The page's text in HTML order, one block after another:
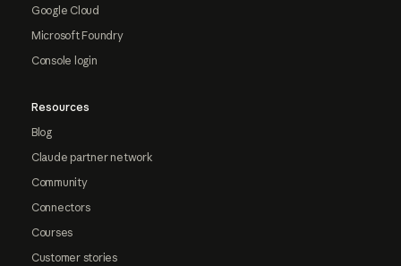
Google Cloud
Microsoft Foundry
Console login
Resources
Blog
Claude partner network
Community
Connectors
Courses
Customer stories